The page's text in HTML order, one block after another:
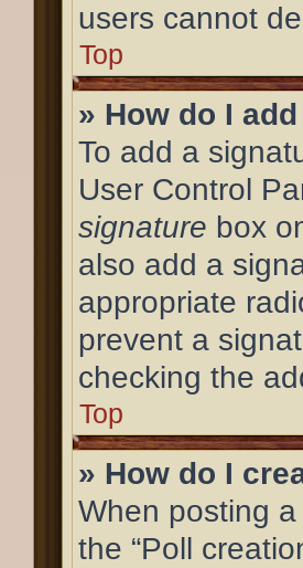
users cannot
Top
» How do I
To add a
User Control
signature box
also add a
appropriate
prevent a
checking the
Top
» How do I
When posting
the “Poll